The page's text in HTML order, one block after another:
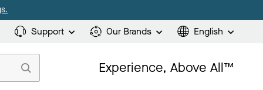
Support Our Brands English
Experience, Above All™